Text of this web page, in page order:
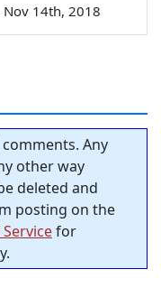
Nov 14th, 2018
Any
other way
deleted and
posting on the
for